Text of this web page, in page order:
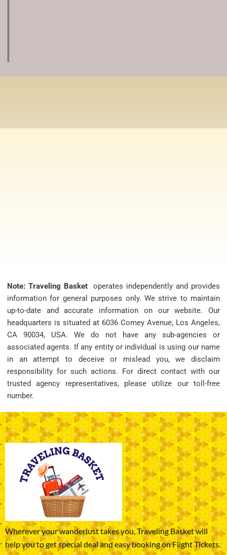
Note: Traveling Basketoperates independently and provides
information for general purposes only. We strive to maintain
up-to-date and accurate information on our website. Our
headquarters is situated at 6036 Comey Avenue, Los Angeles,
CA 90034, USA. We do not have any sub-agencies or
associated agents. If any entity or individual is using our name
in an attempt to deceive or mislead you, we disclaim
responsibility for such actions. For direct contact with our
trusted agency representatives, please utilize our toll-free
number.
Wherever your wanderlust takes you, Traveling Basket will
help you to get special deal and easy booking on Flight Tickets.